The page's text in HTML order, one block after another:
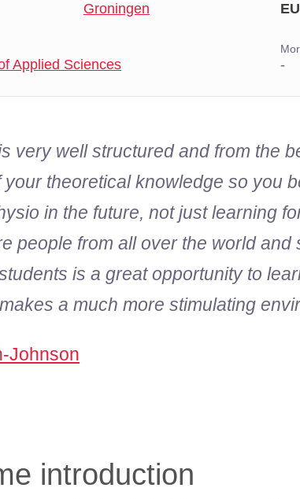
Groningen
Applied Sciences -
very well structured and from the
your theoretical knowledge so you
in the future, not just learning
people from all over the world and
is a great opportunity to
a much more stimulating
Johnson
introduction